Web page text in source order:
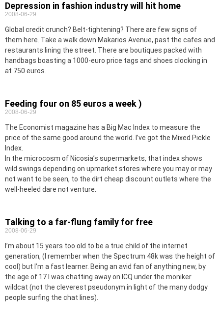
Depression in fashion industry will hit home
2008-06-29
Global credit crunch? Belt-tightening? There are few signs of
them here. Take a walk down Makarios Avenue, past the cafes and
restaurants lining the street. There are boutiques packed with
handbags boasting a 1000-euro price tags and shoes clocking in
at 750 euros.
Feeding four on 85 euros a week )
2008-06-29
The Economist magazine has a Big Mac Index to measure the
price of the same good around the world. I’ve got the Mixed Pickle
Index.
In the microcosm of Nicosia’s supermarkets, that index shows
wild swings depending on upmarket stores where you may or may
not want to be seen, to the dirt cheap discount outlets where the
well-heeled dare not venture.
Talking to a far-flung family for free
2008-06-29
I’m about 15 years too old to be a true child of the internet
generation, (I remember when the Spectrum 48k was the height of
cool) but I’m a fast learner. Being an avid fan of anything new, by
the age of 17 I was chatting away on ICQ under the moniker
wildcat (not the cleverest pseudonym in light of the many dodgy
people surfing the chat lines).